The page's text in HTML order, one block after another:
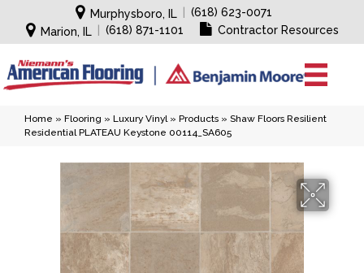
Murphysboro, IL
(618) 623-0071
Marion, IL
(618) 871-1101 Contractor Resources
Home » Flooring » Luxury Vinyl» Products » Shaw Floors Resilient
Residential PLATEAU Keystone 00114_SA605